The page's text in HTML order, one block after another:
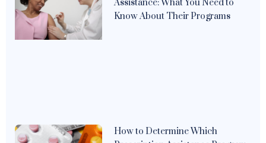
Assistance: What You Need to
Know About Their Programs
How to Determine Which